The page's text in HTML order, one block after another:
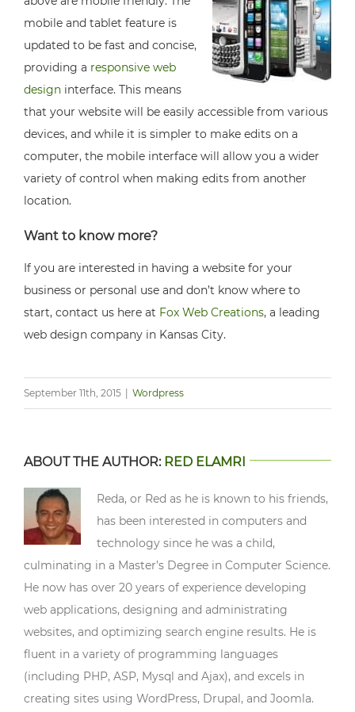
mobile and tablet feature is
updated to be fast and concise,
providing a responsive web
design interface. This means
that your website will be easily accessible from various
devices, and while it is simpler to make edits on a
computer, the mobile interface will allow you a wider
variety of control when making edits from another
location.
Want to know more?
If you are interested in having a website for your
business or personal use and don’t know where to
start, contact us here at Fox Web Creations, a leading
web design company in Kansas City.
September 11th, 2015 Wordpress
ABOUT THE AUTHOR: RED ELAMRI
Reda, or Red as he is known to his friends,
has been interested in computers and
technology since he was a child,
culminating in a Master’s Degree in Computer Science.
He now has over 20 years of experience developing
web applications, designing and administrating
websites, and optimizing search engine results. He is
fluent in a variety of programming languages
(including PHP, ASP, Mysql and Ajax), and excels in
creating sites using WordPress, Drupal, and Joomla.